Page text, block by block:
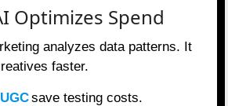
Optimizes Spend
analyzes data patterns. It
faster.
save testing costs.